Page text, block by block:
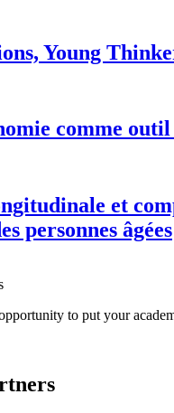
Young
comme
et
personnes âgées
to put your